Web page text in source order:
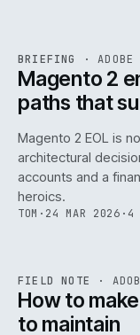
ISSUE · ADC ·
BRIEFING ·ADOBE
Magento 2
paths that
Magento 2 EOL is
architectural
accounts and a
heroics.
TOM · 24 MAR 2026 · 4
ISSUE045 ADC·
FIELD NOTE ·
How to
to maintain